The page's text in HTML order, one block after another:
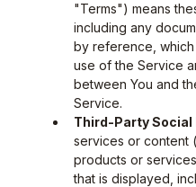
"Terms") means
including any
by reference,
use of the Service
between You and
Service.
Third-Party Social
services or content
products or
that is displayed,